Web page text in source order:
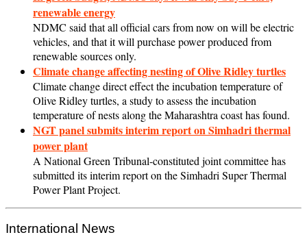
renewable energy
NDMC said that all official cars from now on will be electric
vehicles, and that it will purchase power produced from
renewable sources only.
Climate change affecting nesting of Olive Ridley turtles
Climate change direct effect the incubation temperature of
Olive Ridley turtles, a study to assess the incubation
temperature of nests along the Maharashtra coast has found.
NGT panel submits interim report on Simhadri thermal
power plant
A National Green Tribunal-constituted joint committee has
submitted its interim report on the Simhadri Super Thermal
Power Plant Project.
International News